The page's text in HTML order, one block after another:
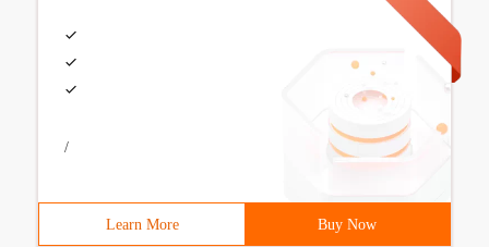
/
Learn More Buy Now